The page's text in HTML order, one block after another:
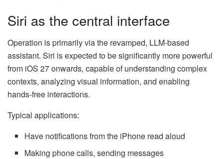
Siri as the central interface
Operation is primarily via the revamped, LLM-based
assistant. Siri is expected to be significantly more powerful
from iOS 27 onwards, capable of understanding complex
contexts, analyzing visual information, and enabling
hands-free interactions.
Typical applications:
Have notifications from the iPhone read aloud
Making phone calls, sending messages